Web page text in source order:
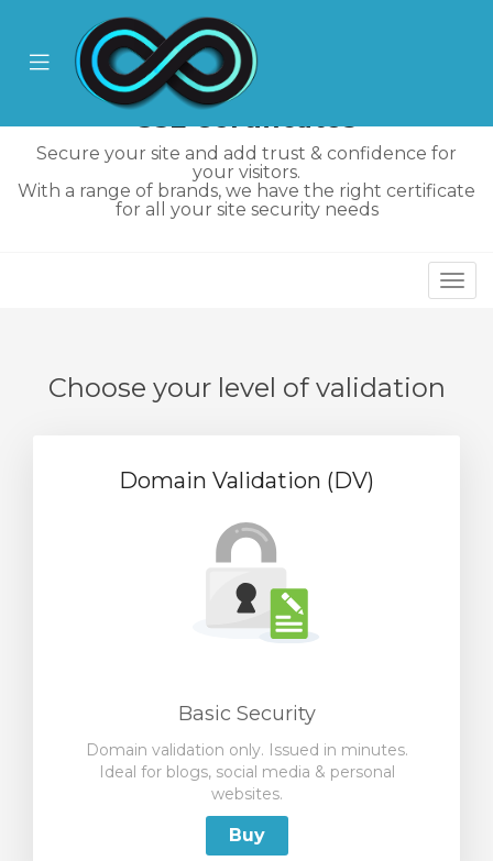
Mobile
Menu
SSL Certificates
Secure your site and add trust & confidence for
your visitors.
With a range of brands, we have the right certificate
for all your site security needs
Choose your level of validation
Domain Validation (DV)
Basic Security
Domain validation only. Issued in minutes.
Ideal for blogs, social media & personal
websites.
Buy